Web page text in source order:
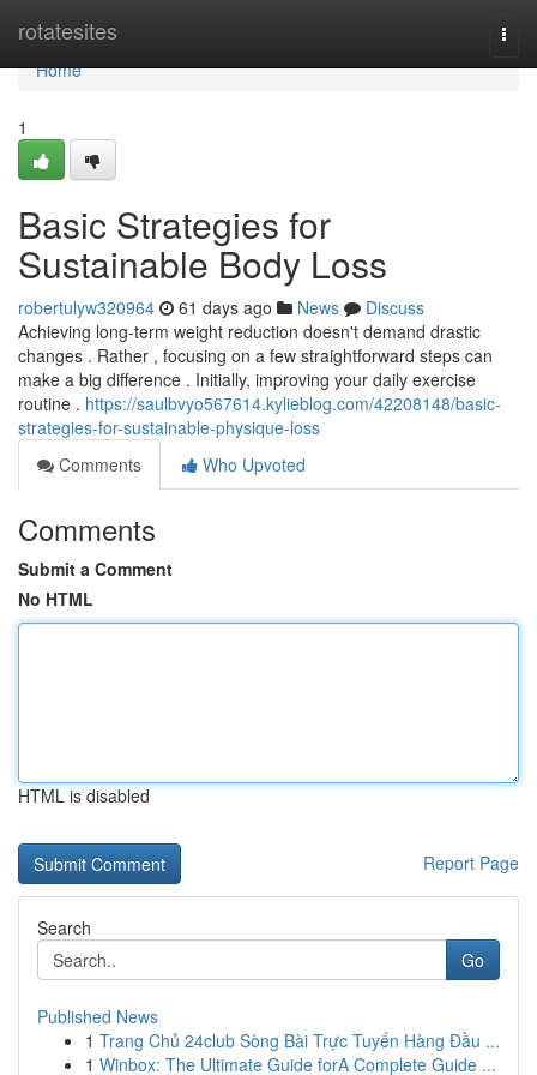
rotatesites
Home
Home
1
Basic Strategies for
Sustainable Body Loss
robertulyw320964 61 days ago News
Discuss
Achieving long-term weight reduction doesn't demand drastic
changes . Rather , focusing on a few straightforward steps can
make a big difference . Initially, improving your daily exercise
routine . https://saulbvyo567614.kylieblog.com/42208148/basic-
strategies-for-sustainable-physique-loss
Comments
Who Upvoted
Comments
Submit a Comment
No HTML
HTML is disabled
Report Page
Search
Go
Published News
1 Trang Chủ 24club Sòng Bài Trực Tuyến Hàng Đầu ...
1 Winbox: The Ultimate Guide forA Complete Guide ...